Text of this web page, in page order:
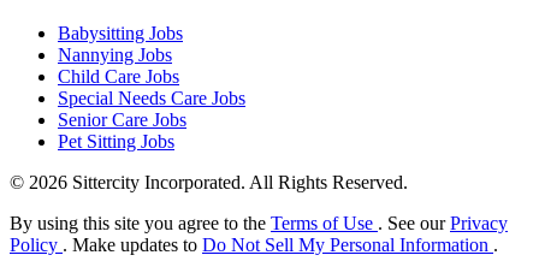
Babysitting Jobs
Nannying Jobs
Child Care Jobs
Special Needs Care Jobs
Senior Care Jobs
Pet Sitting Jobs
© 2026 Sittercity Incorporated. All Rights Reserved.
By using this site you agree to the Terms of Use . See ourPrivacy
Policy . Make updates to Do Not Sell My Personal Information .